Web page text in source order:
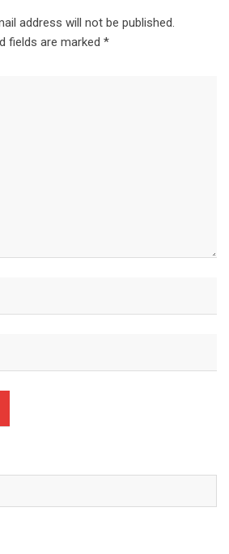
address will not be published.
fields are marked *